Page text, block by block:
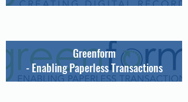
Greenform
- Enabling Paperless Transactions